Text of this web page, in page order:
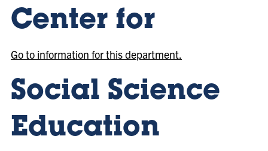
Center for
Go to information for this department.
Social Science
Education